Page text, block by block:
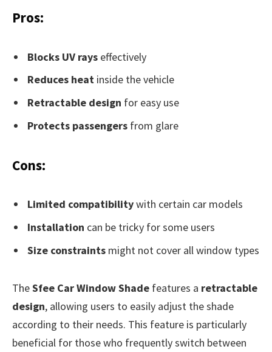
Pros:
Blocks UV rays effectively
Reduces heat inside the vehicle
Retractable design for easy use
Protects passengers from glare
Cons:
Limited compatibilitywith certain car models
Installation can be tricky for some users
Size constraints might not cover all window types
TheSfee Car Window Shade features a retractable
design, allowing users to easily adjust the shade
according to their needs. This feature is particularly
beneficial for those who frequently switch between